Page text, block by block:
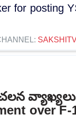
for posting
over F-